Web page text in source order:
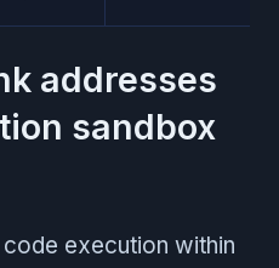
addresses
sandbox
execution within